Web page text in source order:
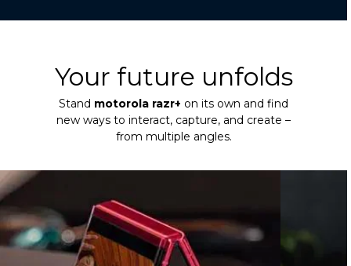
Your future unfolds
Stand motorola razr+ on its own and find
new ways to interact, capture, and create –
from multiple angles.